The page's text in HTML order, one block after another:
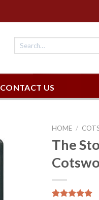
CONTACT US
HOME /
The